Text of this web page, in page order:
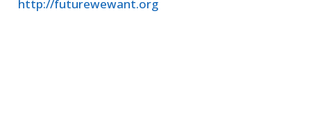
http://futurewewant.org